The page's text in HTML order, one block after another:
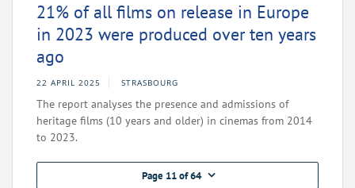
21% of all films on release in Europe
in 2023 were produced over ten years
ago
22 APRIL 2025 STRASBOURG
The report analyses the presence and admissions of
heritage films (10 years and older) in cinemas from 2014
to 2023.
Page 11 of 64